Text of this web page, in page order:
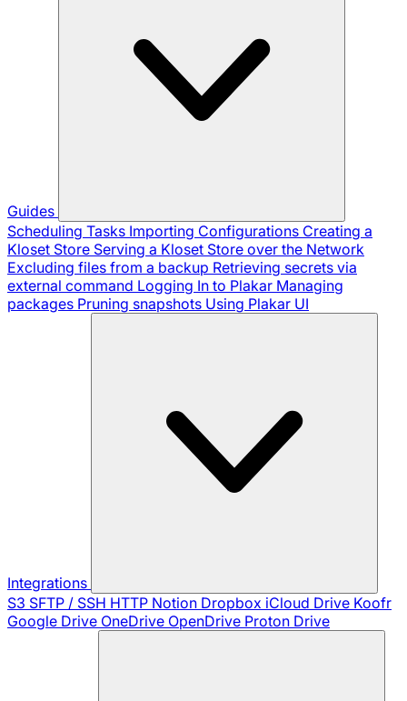
Guides
Scheduling Tasks Importing Configurations Creating a
Kloset Store Serving a Kloset Store over the Network
Excluding files from a backup Retrieving secrets via
external command Logging In to Plakar Managing
packages Pruning snapshots Using Plakar UI
Integrations
S3 SFTP / SSH HTTP Notion Dropbox iCloud Drive Koofr
Google Drive OneDrive OpenDrive Proton Drive